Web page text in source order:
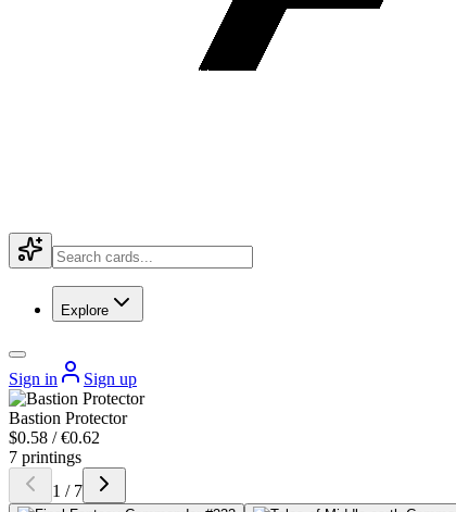
Explore
Sign in Sign up
Bastion Protector
$0.58 / €0.62
7 printings
1 / 7